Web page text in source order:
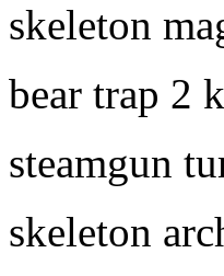
skeleton
bear trap 2
steamgun
skeleton